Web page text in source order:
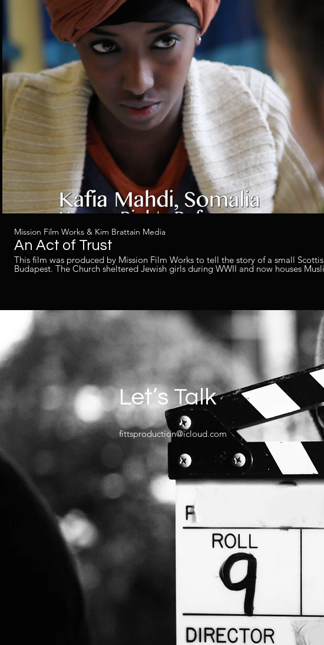
Mission Film Works & Kim Brattain Media
An Act of Trust
This film was produced by Mission Film Works to tell the story of a small
Budapest. The Church sheltered Jewish girls during WWII and now houses
Produced by Kim Brattain for Mission Film Works. Filmed as the 2nd camera operator, edited
Let’s Talk
fittsproduction@icloud.com